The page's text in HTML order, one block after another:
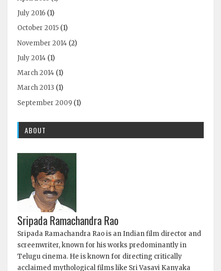
July 2016 (1)
October 2015 (1)
November 2014 (2)
July 2014 (1)
March 2014 (1)
March 2013 (1)
September 2009 (1)
ABOUT
Sripada Ramachandra Rao
Sripada Ramachandra Rao is an Indian film director and
screenwriter, known for his works predominantly in
Telugu cinema. He is known for directing critically
acclaimed mythological films like Sri Vasavi Kanyaka